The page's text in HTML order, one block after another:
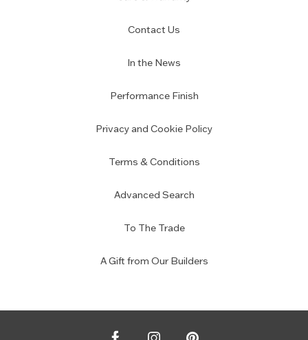
Contact Us
In the News
Performance Finish
Privacy and Cookie Policy
Terms & Conditions
Advanced Search
To The Trade
A Gift from Our Builders